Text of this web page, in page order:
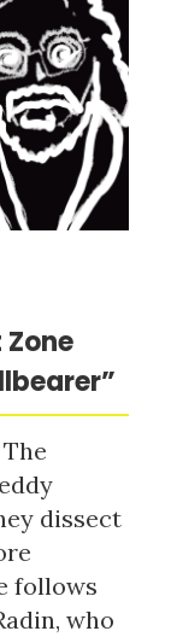
dissect
follows
who